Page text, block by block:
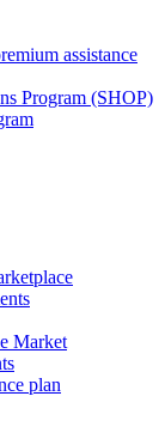
assistance
Program (SHOP)
Market
plan